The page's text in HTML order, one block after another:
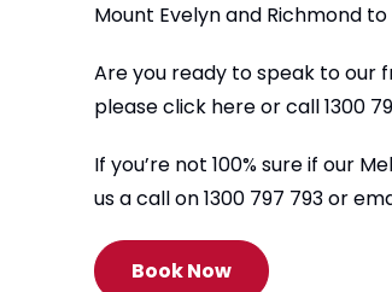
Mount Evelyn and Richmond
Are you ready to speak to our
please click here or call 1300
If you’re not 100% sure if our
us a call on 1300 797 793 or
Book Now